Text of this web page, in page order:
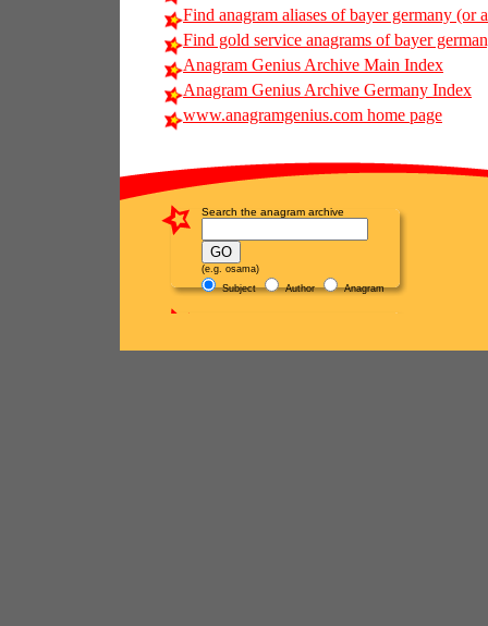
Find anagram aliases of bayer germany (or
Find gold service anagrams of bayer
Anagram Genius Archive Main Index
Anagram Genius Archive Germany Index
www.anagramgenius.com home page
Search the anagram archive
(e.g. osama)
Subject
Author Anagram